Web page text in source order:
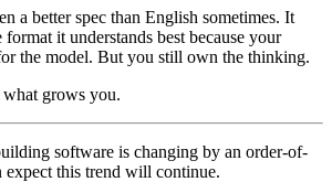
a better spec than English sometimes. It
it understands best because your
the model. But you still own the thinking.
grows you.
software is changing by an order-of-
expect this trend will continue.